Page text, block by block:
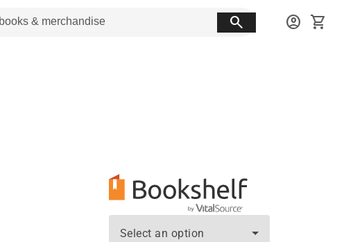
search account_circle shopping_cart
Select an option